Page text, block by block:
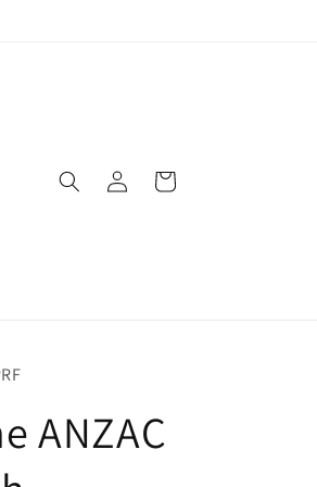
in
Cart
ANZAC